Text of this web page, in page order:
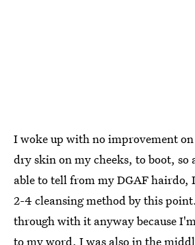
I woke up with no improvement
dry skin on my cheeks, to boot, so
able to tell from my DGAF hairdo,
2-4 cleansing method by this
through with it anyway because
to my word. I was also in the